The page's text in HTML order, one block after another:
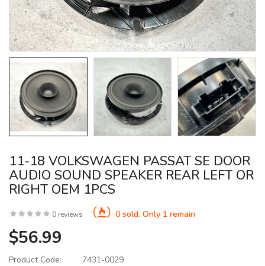
11-18 VOLKSWAGEN PASSAT SE DOOR
AUDIO SOUND SPEAKER REAR LEFT OR
RIGHT OEM 1PCS
0 reviews 0 sold. Only 1 remain
$56.99
Product Code:
7431-0029